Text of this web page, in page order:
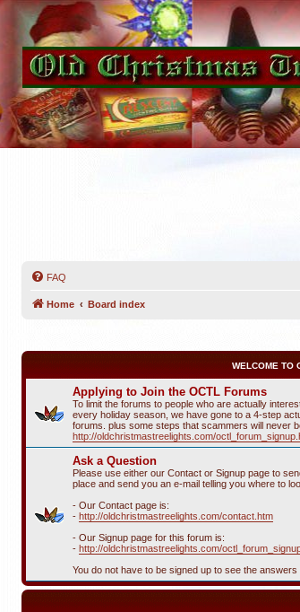
FAQ
Home Board index
WELCOME TO
Applying to Join the OCTL Forums
To limit the forums to people who are actually
every holiday season, we have gone to a 4-step
forums. plus some steps that scammers will never
http://oldchristmastreelights.com/
Ask a Question
Please use either our Contact or Signup page to
place and send you an e-mail telling you where to
- Our Contact page is:
- http://oldchristmastreelights.com/contact.htm
- Our Signup page for this forum is:
- http://oldchristmastreelights.com/
You do not have to be signed up to see the answers